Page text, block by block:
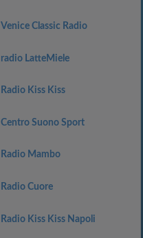
Venice Classic Radio
radio LatteMiele
Radio Kiss Kiss
Centro Suono Sport
Radio Mambo
Radio Cuore
Radio Kiss Kiss Napoli